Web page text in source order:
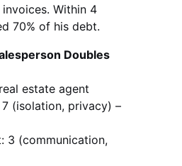
Within 4
70% of his debt.
Doubles
estate agent
(isolation, privacy) –
3 (communication,